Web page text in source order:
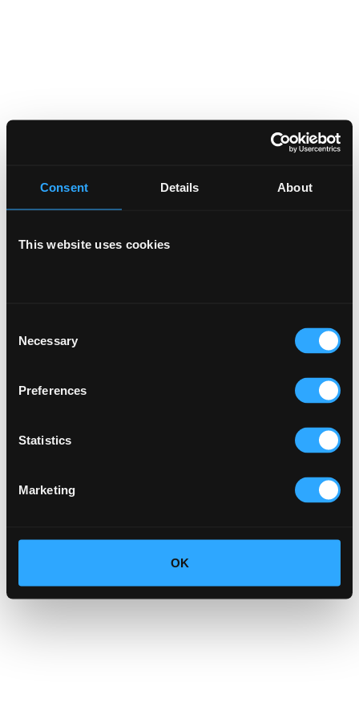
Consent Details About
This website uses cookies
Selection
Necessary
Preferences
Statistics
Marketing
OK